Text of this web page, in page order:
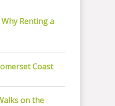
Renting a
Coast
on the